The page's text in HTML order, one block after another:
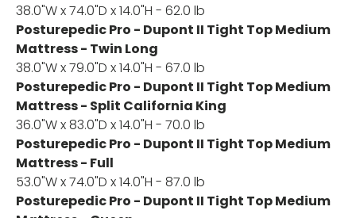
38.0"W x 74.0"D x 14.0"H - 62.0 lb
Posturepedic Pro - Dupont II Tight Top Medium
Mattress - Twin Long
38.0"W x 79.0"D x 14.0"H - 67.0 lb
Posturepedic Pro - Dupont II Tight Top Medium
Mattress - Split California King
36.0"W x 83.0"D x 14.0"H - 70.0 lb
Posturepedic Pro - Dupont II Tight Top Medium
Mattress - Full
53.0"W x 74.0"D x 14.0"H - 87.0 lb
Posturepedic Pro - Dupont II Tight Top Medium